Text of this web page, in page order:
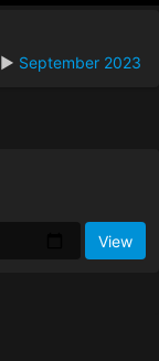
► September 2023